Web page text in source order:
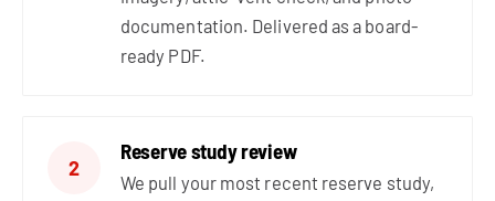
documentation. Delivered as a board-
ready PDF.
2
Reserve study review
We pull your most recent reserve study,